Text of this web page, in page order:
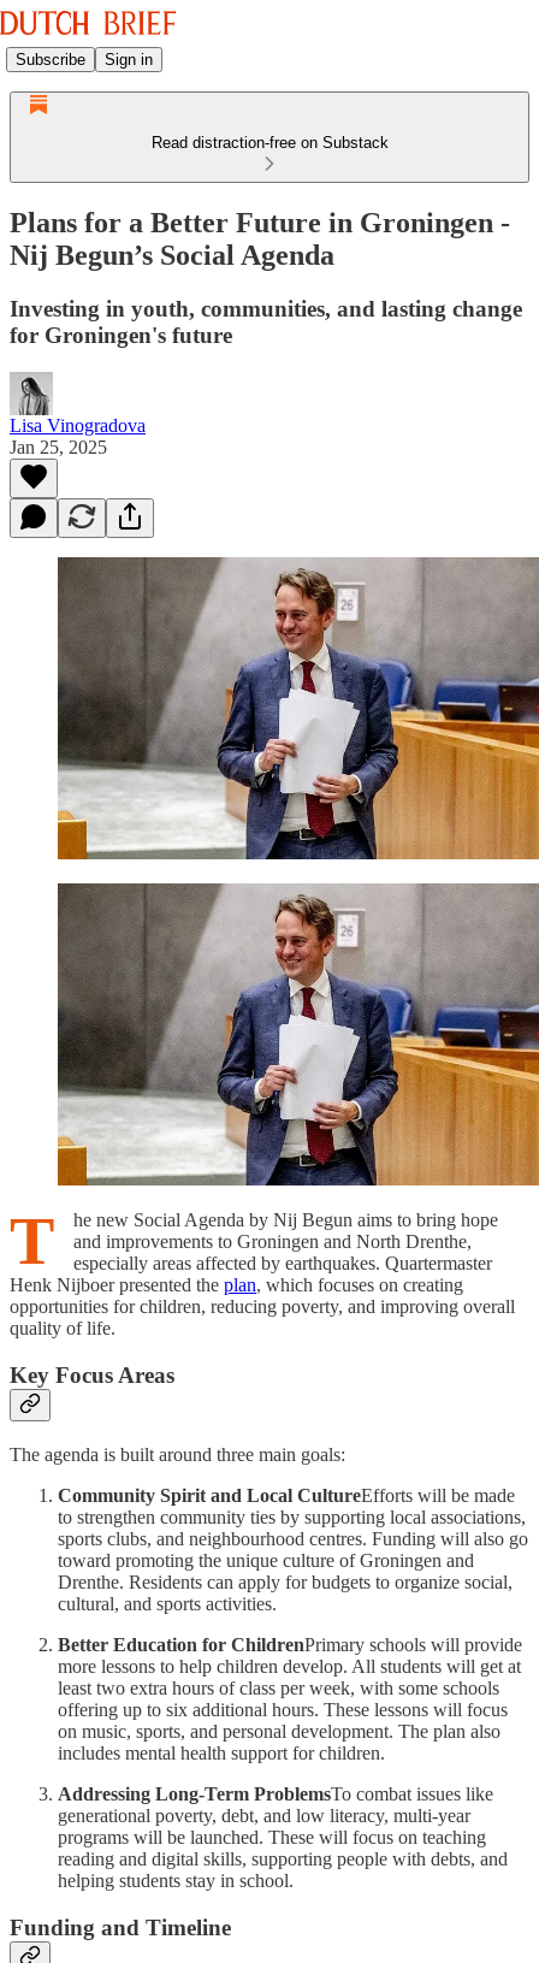
Subscribe Sign in
Read distraction-free on Substack
Plans for a Better Future in Groningen -
Nij Begun’s Social Agenda
Investing in youth, communities, and lasting change
for Groningen's future
Lisa Vinogradova
Jan 25, 2025
T
he new Social Agenda by Nij Begun aims to bring hope
and improvements to Groningen and North Drenthe,
especially areas affected by earthquakes. Quartermaster
Henk Nijboer presented the plan, which focuses on creating
opportunities for children, reducing poverty, and improving overall
quality of life.
Key Focus Areas
The agenda is built around three main goals:
Community Spirit and Local CultureEfforts will be made
to strengthen community ties by supporting local associations,
sports clubs, and neighbourhood centres. Funding will also go
toward promoting the unique culture of Groningen and
Drenthe. Residents can apply for budgets to organize social,
cultural, and sports activities.
Better Education for ChildrenPrimary schools will provide
more lessons to help children develop. All students will get at
least two extra hours of class per week, with some schools
offering up to six additional hours. These lessons will focus
on music, sports, and personal development. The plan also
includes mental health support for children.
Addressing Long-Term ProblemsTo combat issues like
generational poverty, debt, and low literacy, multi-year
programs will be launched. These will focus on teaching
reading and digital skills, supporting people with debts, and
helping students stay in school.
Funding and Timeline